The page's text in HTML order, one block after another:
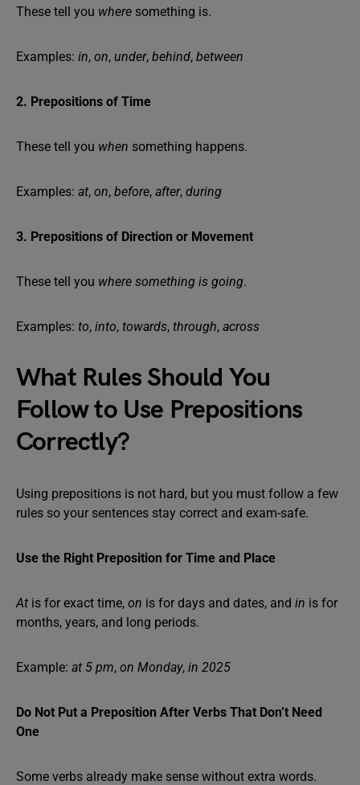
These tell you where something is.
Examples: in, on, under, behind, between
2. Prepositions of Time
These tell you when something happens.
Examples: at, on, before, after, during
3. Prepositions of Direction or Movement
These tell you where something is going.
Examples: to, into, towards, through, across
What Rules Should You
Follow to Use Prepositions
Correctly?
Using prepositions is not hard, but you must follow a few
rules so your sentences stay correct and exam-safe.
Use the Right Preposition for Time and Place
At is for exact time, on is for days and dates, and in is for
months, years, and long periods.
Example: at 5 pm, on Monday, in 2025
Do Not Put a Preposition After Verbs That Don’t Need
One
Some verbs already make sense without extra words.